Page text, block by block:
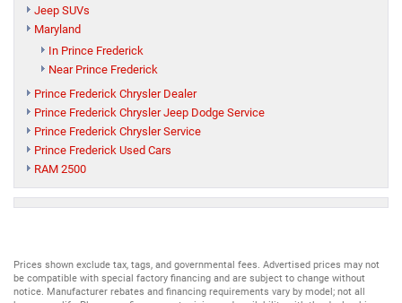
Jeep SUVs
Maryland
In Prince Frederick
Near Prince Frederick
Prince Frederick Chrysler Dealer
Prince Frederick Chrysler Jeep Dodge Service
Prince Frederick Chrysler Service
Prince Frederick Used Cars
RAM 2500
Prices shown exclude tax, tags, and governmental fees. Advertised prices may not
be compatible with special factory financing and are subject to change without
notice. Manufacturer rebates and financing requirements vary by model; not all